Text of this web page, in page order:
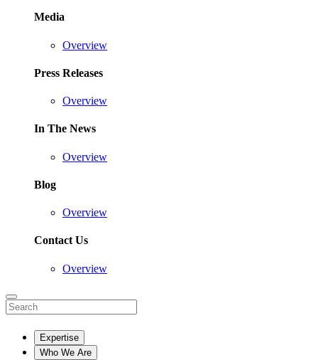
Media
Overview
Press Releases
Overview
In The News
Overview
Blog
Overview
Contact Us
Overview
Expertise
Who We Are